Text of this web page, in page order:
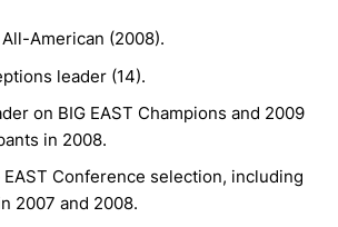
American (2008).
leader (14).
on BIG EAST Champions and 2009
in 2008.
Conference selection, including
2007 and 2008.